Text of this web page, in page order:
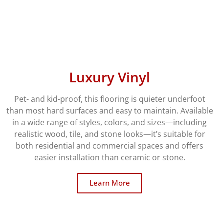
Luxury Vinyl
Pet- and kid-proof, this flooring is quieter underfoot
than most hard surfaces and easy to maintain. Available
in a wide range of styles, colors, and sizes—including
realistic wood, tile, and stone looks—it’s suitable for
both residential and commercial spaces and offers
easier installation than ceramic or stone.
Learn More